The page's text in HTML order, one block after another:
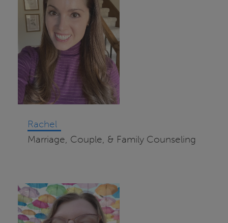
Rachel
Marriage, Couple, & Family Counseling